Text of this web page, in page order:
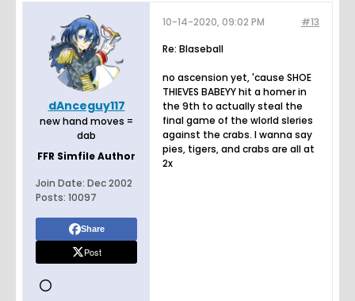
dAnceguy117
new hand moves =
dab
FFR Simfile Author
Join Date: Dec 2002
Posts: 10097
Share
Post
#13
10-14-2020, 09:02 PM
Re: Blaseball
no ascension yet, 'cause SHOE
THIEVES BABEYY hit a homer in
the 9th to actually steal the
final game of the wlorld sleries
against the crabs. I wanna say
pies, tigers, and crabs are all at
2x